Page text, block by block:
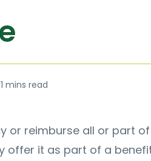
1 mins read
or reimburse all or part of
offer it as part of a